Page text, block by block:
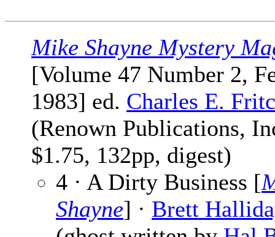
Mike Shayne Mystery
[Volume 47 Number 2,
1983] ed. Charles E.
(Renown Publications,
$1.75, 132pp, digest)
4 · A Dirty Business [
Shayne] · Brett